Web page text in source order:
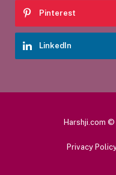
Pinterest
LinkedIn
Harshji.com
Privacy